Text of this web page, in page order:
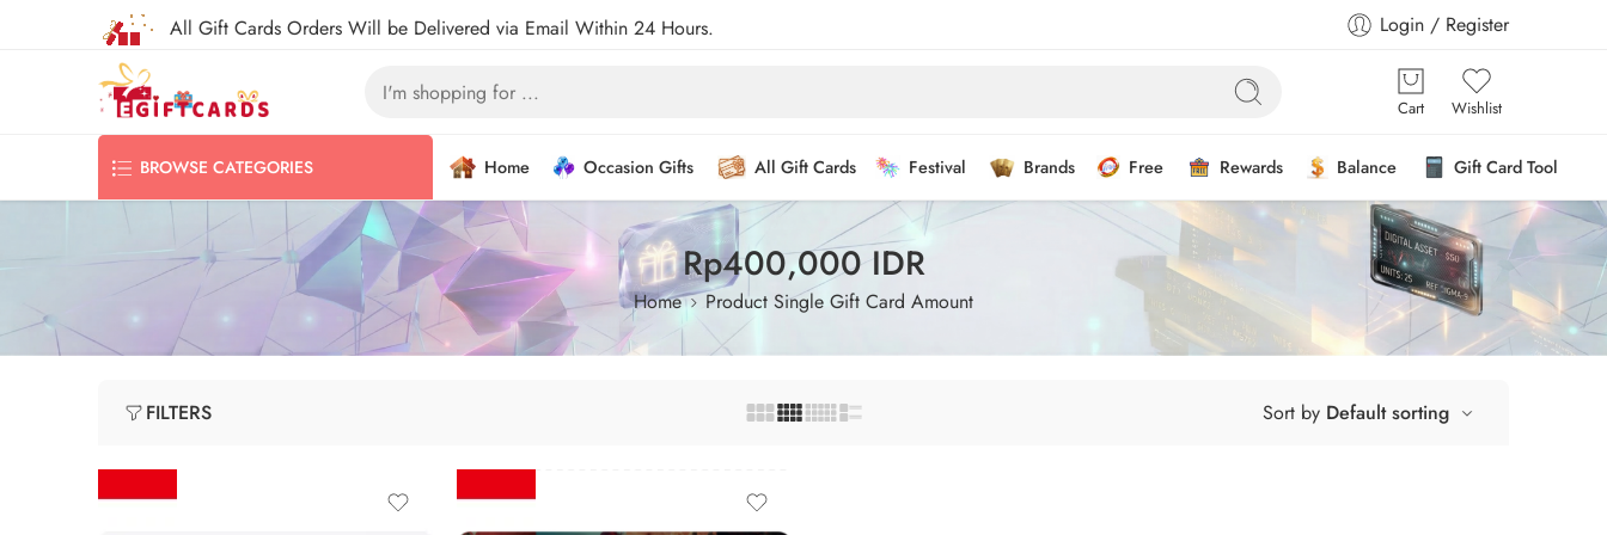
All Gift Cards Orders Will be Delivered via Email Within 24 Hours. Login / Register
Cart Wishlist
BROWSE CATEGORIES Home Occasion Gifts All Gift Cards Festival Brands Free Rewards Balance Gift Card Tool
Rp400,000 IDR
Home Product Single Gift Card Amount
FILTERS Sort by Default sorting